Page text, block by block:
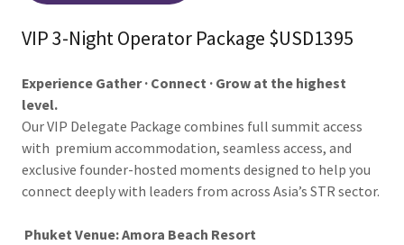
VIP 3-Night Operator Package $USD1395
Experience Gather · Connect · Grow at the highest
level.
Our VIP Delegate Package combines full summit access
with premium accommodation, seamless access, and
exclusive founder-hosted moments designed to help you
connect deeply with leaders from across Asia’s STR sector.
Phuket Venue: Amora Beach Resort